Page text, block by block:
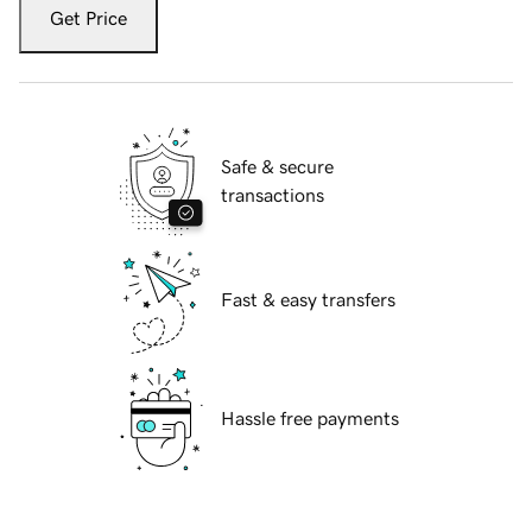
Get Price
Safe & secure
transactions
Fast & easy transfers
Hassle free payments